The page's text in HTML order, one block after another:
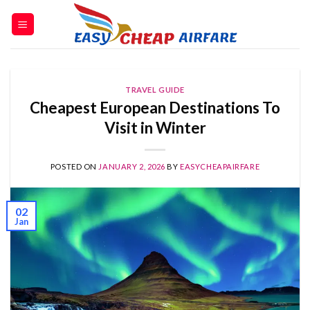
TRAVEL GUIDE
Cheapest European Destinations To
Visit in Winter
POSTED ON JANUARY 2, 2026 BYEASYCHEAPAIRFARE
02
Jan